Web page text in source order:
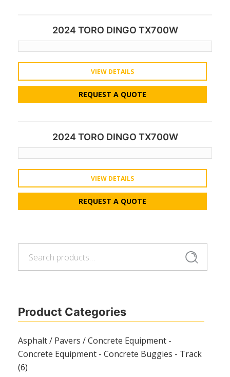
Search
Product Categories
Asphalt / Pavers / Concrete Equipment -
Concrete Equipment - Concrete Buggies - Track
(6)
2024 TORO DINGO TX700W
VIEW DETAILS
REQUEST A QUOTE
2024 TORO DINGO TX700W
VIEW DETAILS
REQUEST A QUOTE